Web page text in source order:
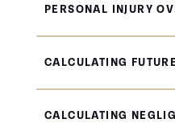
PERSONAL INJURY
CALCULATING
CALCULATING